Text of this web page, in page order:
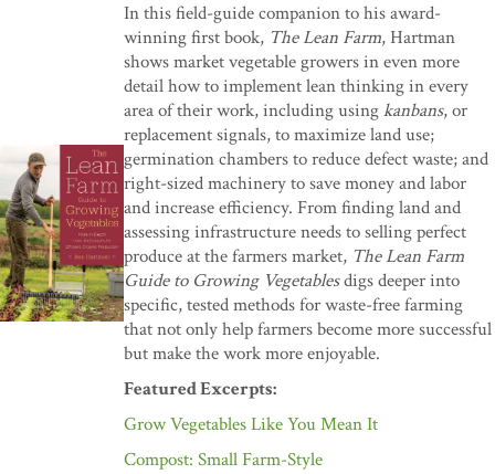
In this field-guide companion to his award-
winning first book, The Lean Farm, Hartman
shows market vegetable growers in even more
detail how to implement lean thinking in every
area of their work, including usingkanbans, or
replacement signals, to maximize land use;
germination chambers to reduce defect waste; and
right-sized machinery to save money and labor
and increase efficiency. From finding land and
assessing infrastructure needs to selling perfect
produce at the farmers market, The Lean Farm
Guide to Growing Vegetablesdigs deeper into
specific, tested methods for waste-free farming
that not only help farmers become more successful
but make the work more enjoyable.
Featured Excerpts:
Grow Vegetables Like You Mean It
Compost: Small Farm-Style